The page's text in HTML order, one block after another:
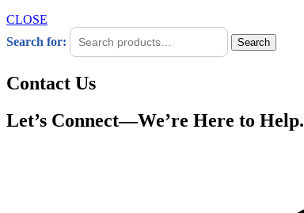
CLOSE
Search for:
Search
Contact Us
Let’s Connect—We’re Here to Help.